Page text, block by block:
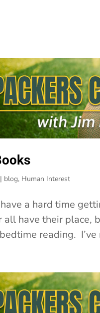
| blog, Human Interest
have a hard time
have their place,
reading.